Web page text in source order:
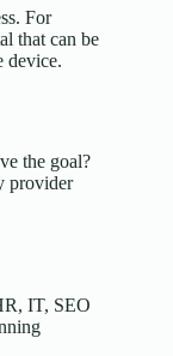
For
that can be
device.
the goal?
provider
IT, SEO